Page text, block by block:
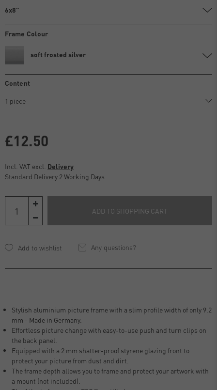
6x8"
Frame Colour
soft frosted silver
Content
£12.50
Incl. VAT excl. Delivery
Standard Delivery 2 Working Days
ADD TO SHOPPING CART
Any questions?
Stylish aluminium picture frame with a slim profile width of only 9.2
mm - Made in Germany.
Effortless picture change with easy-to-use push and turn clips on
the back panel.
Equipped with a 2 mm shatter-proof styrene glazing front to
protect your picture from dust and dirt.
The frame depth allows you to frame and protect your artwork with
a mount (not included).